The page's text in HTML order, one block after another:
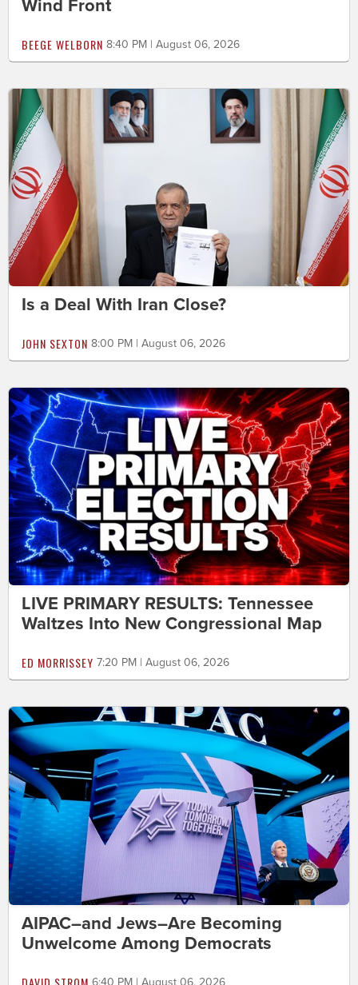
Wind Front
BEEGE WELBORN 8:40 PM | August 06, 2026
Is a Deal With Iran Close?
JOHN SEXTON 8:00 PM | August 06, 2026
LIVE PRIMARY RESULTS: Tennessee
Waltzes Into New Congressional Map
ED MORRISSEY 7:20 PM | August 06, 2026
AIPAC–and Jews–Are Becoming
Unwelcome Among Democrats
6:40 PM | August 06, 2026